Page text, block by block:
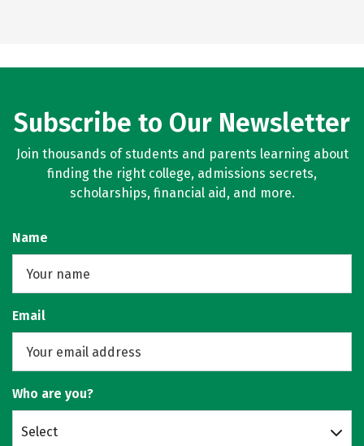
Subscribe to Our Newsletter
Join thousands of students and parents learning about
finding the right college, admissions secrets,
scholarships, financial aid, and more.
Name
Email
Who are you?
Select